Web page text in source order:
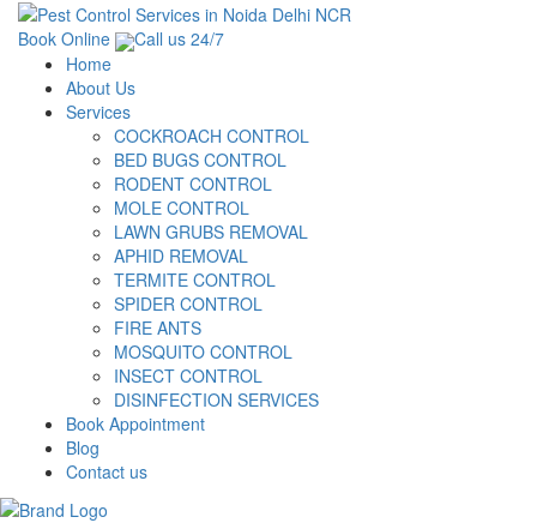
Book Online
Call us 24/7
Home
About Us
Services
COCKROACH CONTROL
BED BUGS CONTROL
RODENT CONTROL
MOLE CONTROL
LAWN GRUBS REMOVAL
APHID REMOVAL
TERMITE CONTROL
SPIDER CONTROL
FIRE ANTS
MOSQUITO CONTROL
INSECT CONTROL
DISINFECTION SERVICES
Book Appointment
Blog
Contact us